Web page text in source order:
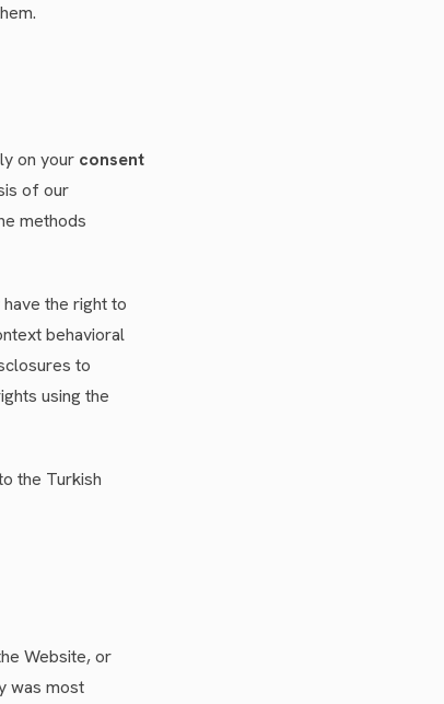
on your consent
of our
methods
the right to
behavioral
to
using the
the Turkish
Website, or
was most